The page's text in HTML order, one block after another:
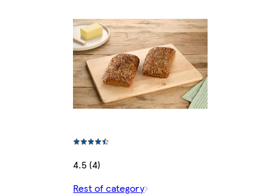
4.5 (4)
Rest of category